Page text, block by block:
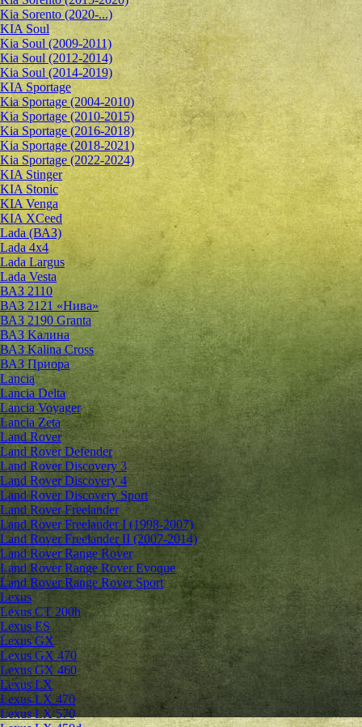
Kia Sorento (2020-...)
KIA Soul
Kia Soul (2009-2011)
Kia Soul (2012-2014)
Kia Soul (2014-2019)
KIA Sportage
Kia Sportage (2004-2010)
Kia Sportage (2010-2015)
Kia Sportage (2016-2018)
Kia Sportage (2018-2021)
Kia Sportage (2022-2024)
KIA Stinger
KIA Stonic
KIA Venga
KIA XCeed
Lada (ВАЗ)
Lada 4х4
Lada Largus
Lada Vesta
ВАЗ 2110
ВАЗ 2121 «Нива»
ВАЗ 2190 Granta
ВАЗ Kалина
ВАЗ Kalina Cross
ВАЗ Приора
Lancia
Lancia Delta
Lancia Voyager
Lancia Zeta
Land Rover
Land Rover Defender
Land Rover Discovery 3
Land Rover Discovery 4
Land Rover Discovery Sport
Land Rover Freelander
Land Rover Freelander I (1998-2007)
Land Rover Freelander II (2007-2014)
Land Rover Range Rover
Land Rover Range Rover Evoque
Land Rover Range Rover Sport
Lexus
Lexus CT 200h
Lexus ES
Lexus GX
Lexus GX 470
Lexus GX 460
Lexus LX
Lexus LX 470
Lexus LX 570